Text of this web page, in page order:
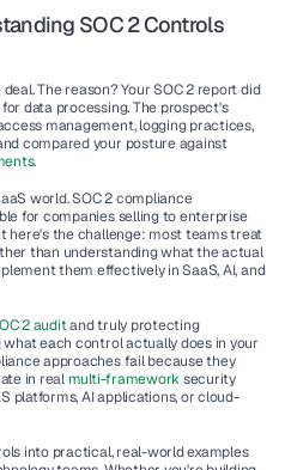
SOC 2 Controls
The reason? Your SOC 2 report did
data processing. The prospect's
management, logging practices,
compared your posture against
.
world. SOC 2 compliance
for companies selling to enterprise
here's the challenge: most teams treat
SOC 2 as a compliance checkbox rather than understanding what the actual
them effectively in SaaS, AI
, and
2 audit and truly protecting
what each control actually does in your
approaches fail because they
in real multi-framework security
platforms, AI applications, or cloud-
into practical, real-world examples